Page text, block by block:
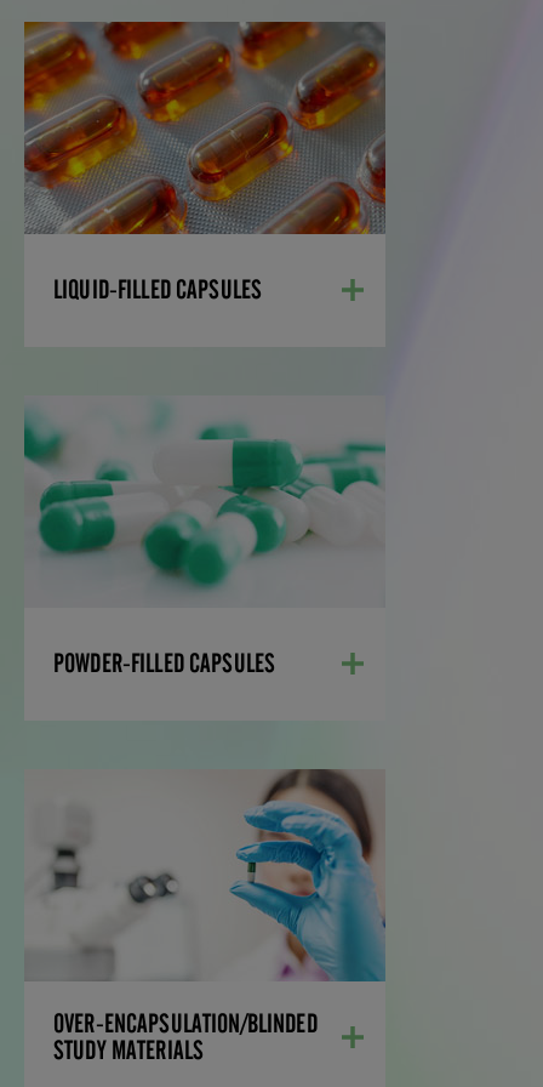
LIQUID-FILLED CAPSULES
LIQUID-FILLED
CAPSULES
Liquid-filled, two-piece capsules present
pharmaceutical and nutritional
supplement scientists with a tool to
effectively formulate poorly soluble drugs
and supplements, while reducing
LEARN MORE
POWDER-FILLED CAPSULES
POWDER-FILLED
CAPSULES
From formulation development, to clinical
studies and commercialization, we ensure
a successful path to market.
OVER-ENCAPSULATION/BLINDED
STUDY MATERIALS
OVER-
ENCAPSULATION/BLINDED
STUDY MATERIALS
Over-encapsulation involves the blinding
of a solid dosage form, such as a capsule
or tablet into a capsule shell.